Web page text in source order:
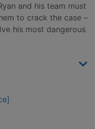
and his team must
to crack the case –
his most dangerous